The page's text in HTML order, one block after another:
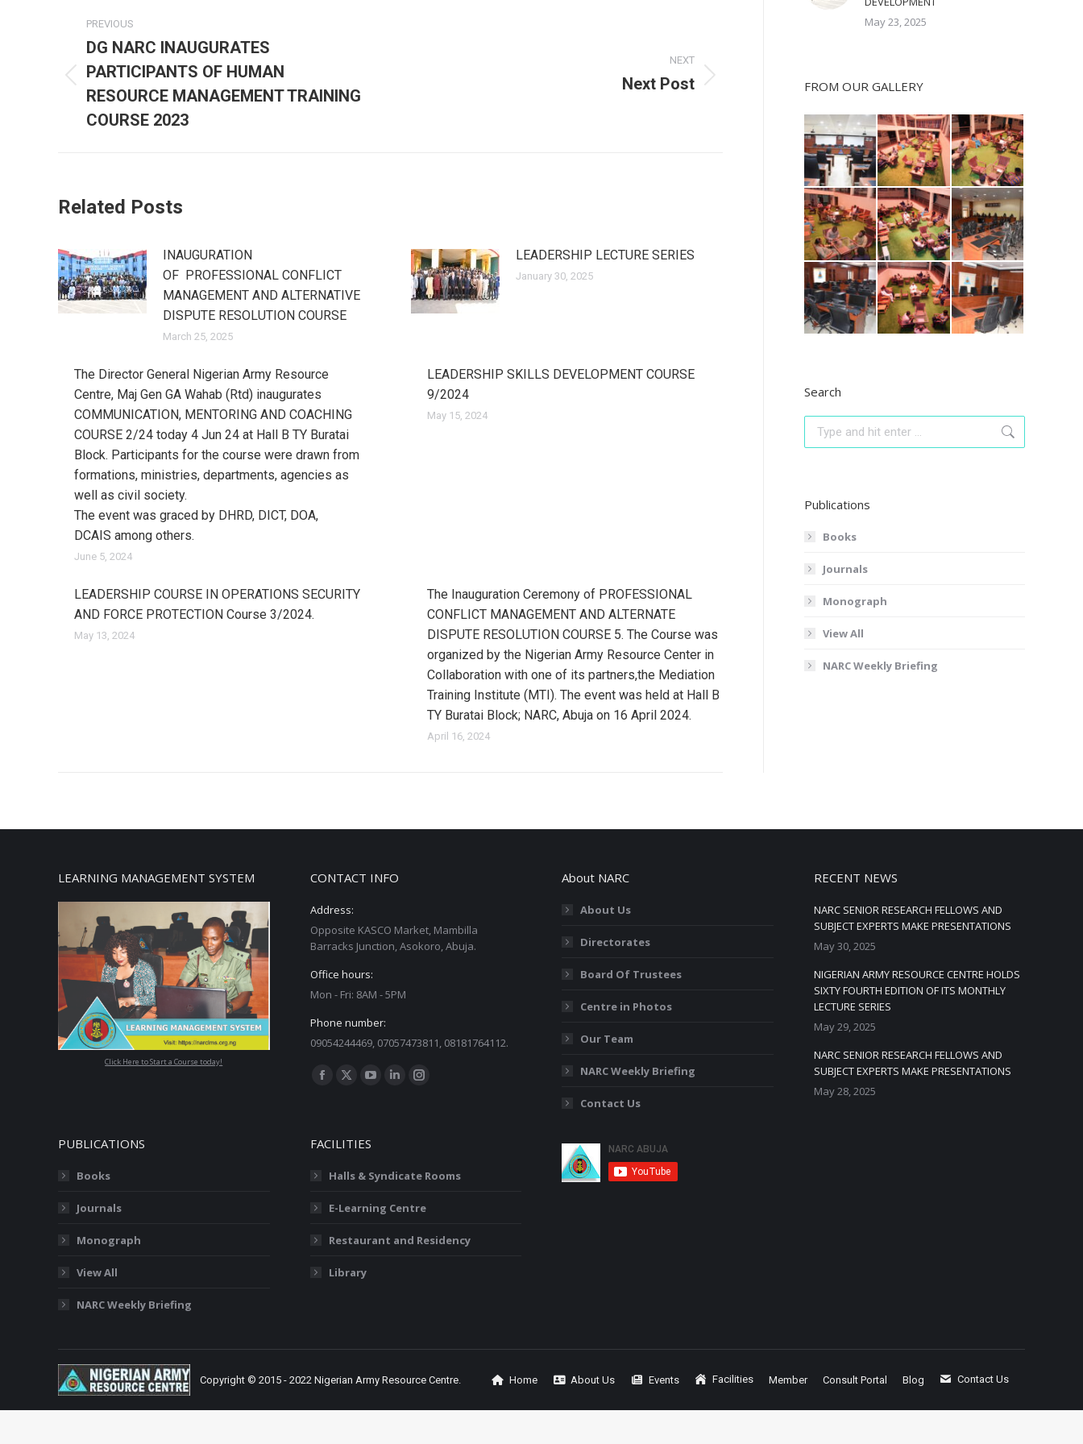
Post
navigation
PREVIOUS
post:
DG NARC INAUGURATES
PARTICIPANTS OF HUMAN
RESOURCE MANAGEMENT TRAINING
COURSE 2023
NEXT
Next Post
Related Posts
INAUGURATION
OF PROFESSIONAL CONFLICT
MANAGEMENT AND ALTERNATIVE
DISPUTE RESOLUTION COURSE
March 25, 2025
LEADERSHIP LECTURE SERIES
January 30, 2025
The Director General Nigerian Army Resource
Centre, Maj Gen GA Wahab (Rtd) inaugurates
COMMUNICATION, MENTORING AND COACHING
COURSE 2/24 today 4 Jun 24 at Hall B TY Buratai
Block. Participants for the course were drawn from
formations, ministries, departments, agencies as
well as civil society.
The event was graced by DHRD, DICT, DOA,
DCAIS among others.
June 5, 2024
LEADERSHIP SKILLS DEVELOPMENT COURSE
9/2024
May 15, 2024
LEADERSHIP COURSE IN OPERATIONS SECURITY
AND FORCE PROTECTION Course 3/2024.
May 13, 2024
The Inauguration Ceremony of PROFESSIONAL
CONFLICT MANAGEMENT AND ALTERNATE
DISPUTE RESOLUTION COURSE 5. The Course was
organized by the Nigerian Army Resource Center in
Collaboration with one of its partners,the Mediation
Training Institute (MTI). The event was held at Hall B
TY Buratai Block; NARC, Abuja on 16 April 2024.
April 16, 2024
May 23, 2025
FROM OUR GALLERY
Search
Publications
Books
Journals
Monograph
View All
NARC Weekly Briefing
LEARNING MANAGEMENT SYSTEM
Click Here to Start a Course today!
CONTACT INFO
Address:
Opposite KASCO Market, Mambilla
Barracks Junction, Asokoro, Abuja.
Office hours:
Mon - Fri: 8AM - 5PM
Phone number:
09054244469, 07057473811, 08181764112.
Find us on:
Facebook
in
X
in
in
LinkedinInstagram
About NARC
About Us
Directorates
Board Of Trustees
Centre in Photos
Our Team
NARC Weekly Briefing
Contact Us
RECENT NEWS
NARC SENIOR RESEARCH FELLOWS AND
SUBJECT EXPERTS MAKE PRESENTATIONS
May 30, 2025
NIGERIAN ARMY RESOURCE CENTRE HOLDS
SIXTY FOURTH EDITION OF ITS MONTHLY
LECTURE SERIES
May 29, 2025
NARC SENIOR RESEARCH FELLOWS AND
SUBJECT EXPERTS MAKE PRESENTATIONS
May 28, 2025
PUBLICATIONS
Books
Journals
Monograph
View All
NARC Weekly Briefing
FACILITIES
Halls & Syndicate Rooms
E-Learning Centre
Restaurant and Residency
Library
Copyright © 2015 - 2022 Nigerian Army Resource Centre. Home About Us Events Facilities Member Consult Portal Blog Contact Us